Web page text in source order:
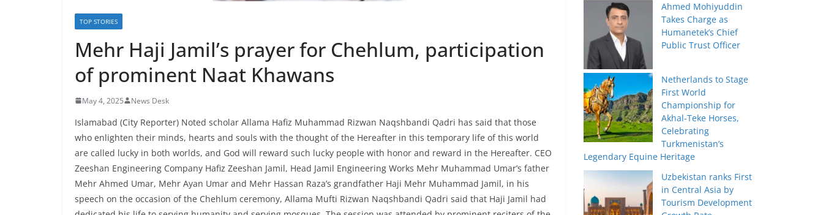
TOP STORIES
Mehr Haji Jamil’s prayer for Chehlum, participation
of prominent Naat Khawans
May 4, 2025 News Desk
Islamabad (City Reporter) Noted scholar Allama Hafiz Muhammad Rizwan Naqshbandi Qadri has said that those
who enlighten their minds, hearts and souls with the thought of the Hereafter in this temporary life of this world
are called lucky in both worlds, and God will reward such lucky people with honor and reward in the Hereafter. CEO
Zeeshan Engineering Company Hafiz Zeeshan Jamil, Head Jamil Engineering Works Mehr Muhammad Umar’s father
Mehr Ahmed Umar, Mehr Ayan Umar and Mehr Hassan Raza’s grandfather Haji Mehr Muhammad Jamil, in his
speech on the occasion of the Chehlum ceremony, Allama Mufti Rizwan Naqshbandi Qadri said that Haji Jamil had
Ahmed Mohiyuddin
Takes Charge as
Humanetek’s Chief
Public Trust Officer
Netherlands to Stage
First World
Championship for
Akhal-Teke Horses,
Celebrating
Turkmenistan’s
Legendary Equine Heritage
Uzbekistan ranks First
in Central Asia by
Tourism Development